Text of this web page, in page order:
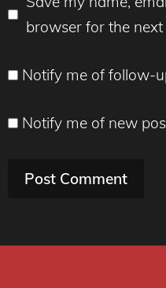
browser for the
Notify me of follow-
Notify me of new